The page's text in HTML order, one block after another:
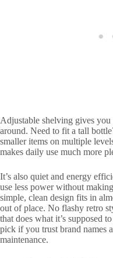
Adjustable shelving gives
around. Need to fit a tall
smaller items on multiple
makes daily use much more
It’s also quiet and energy
use less power without
simple, clean design fits in
out of place. No flashy retro
that does what it’s supposed
pick if you trust brand names
maintenance.